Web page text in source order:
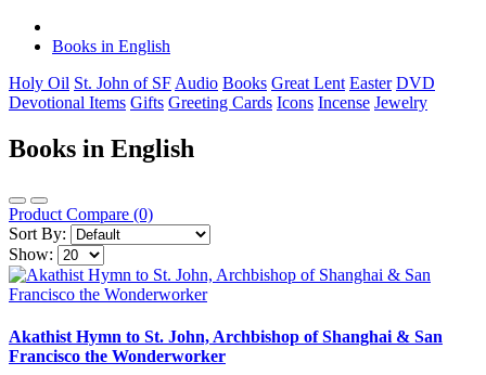
Books in English
Holy Oil St. John of SF Audio Books Great Lent Easter DVD
Devotional Items Gifts Greeting Cards Icons Incense Jewelry
Books in English
Product Compare (0)
Sort By:
Show:
Akathist Hymn to St. John, Archbishop of Shanghai & San
Francisco the Wonderworker